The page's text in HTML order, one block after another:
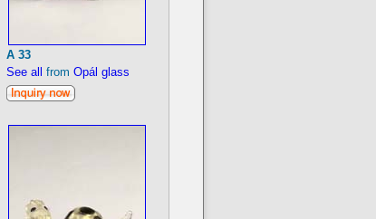
A 33
See all from Opál glass